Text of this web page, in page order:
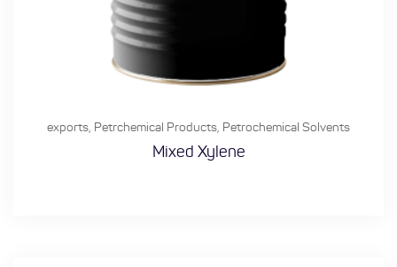
exports, Petrchemical Products, Petrochemical Solvents
Mixed Xylene